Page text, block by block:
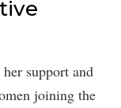
support and
joining the